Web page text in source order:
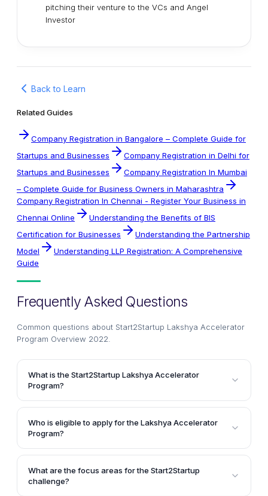
pitching their venture to the VCs and Angel
Investor
Back to Learn
Related Guides
Company Registration in Bangalore – Complete Guide for
Startups and Businesses
Company Registration in Delhi for
Startups and Businesses
Company Registration In Mumbai
– Complete Guide for Business Owners in Maharashtra
Company Registration In Chennai - Register Your Business in
Chennai Online
Understanding the Benefits of BIS
Certification for Businesses
Understanding the Partnership
Model
Understanding LLP Registration: A Comprehensive
Guide
Frequently Asked Questions
Common questions about Start2Startup Lakshya Accelerator
Program Overview 2022
What is the Start2Startup Lakshya Accelerator
Program?
The Start2Startup Lakshya Accelerator Program is an
annual event organized by Start2Startup to support
startups across various sectors. It provides a
top venture capitalists (VCs) and angel investors,
enabling them to scale their ventures to the next
level.
Who is eligible to apply for the Lakshya Accelerator
Program?
Startups from various stages, including ideation,
validation, early traction, and scaling, are eligible to
apply for the Lakshya Accelerator Program. Startups
What are the focus areas for the Start2Startup
challenge?